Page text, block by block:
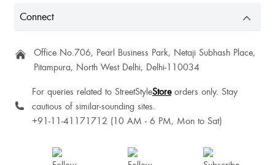
Excellent
Anju Choudhary
Connect
Office No.706, Pearl Business Park, Netaji Subhash Place,
Pitampura, North West Delhi, Delhi-110034
For queries related to StreetStyleStoreorders only. Stay
cautious of similar-sounding sites.
+91-11-41171712 (10 AM - 6 PM, Mon to Sat)